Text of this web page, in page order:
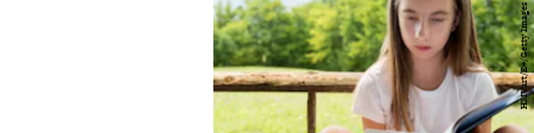
HMVart/E+/Getty Images